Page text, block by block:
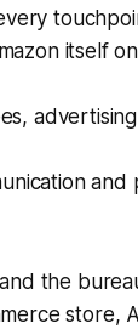
itself
and
the
store,